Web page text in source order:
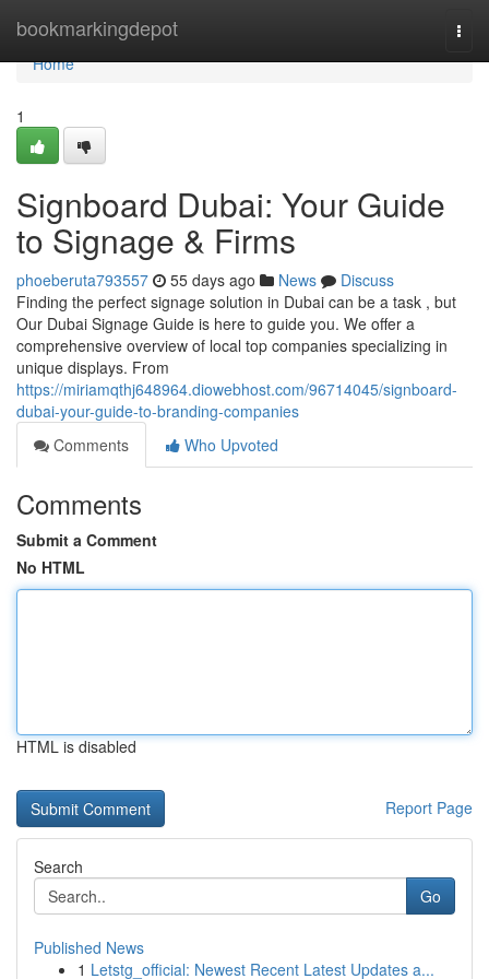
bookmarkingdepot
Home
Home
1
Signboard Dubai: Your Guide
to Signage & Firms
phoeberuta793557 55 days ago News
Discuss
Finding the perfect signage solution in Dubai can be a task , but
Our Dubai Signage Guide is here to guide you. We offer a
comprehensive overview of local top companies specializing in
unique displays. From
https://miriamqthj648964.diowebhost.com/96714045/signboard-
dubai-your-guide-to-branding-companies
Comments
Who Upvoted
Comments
Submit a Comment
No HTML
HTML is disabled
Report Page
Search
Go
Published News
1 Letstg_official: Newest Recent Latest Updates a...